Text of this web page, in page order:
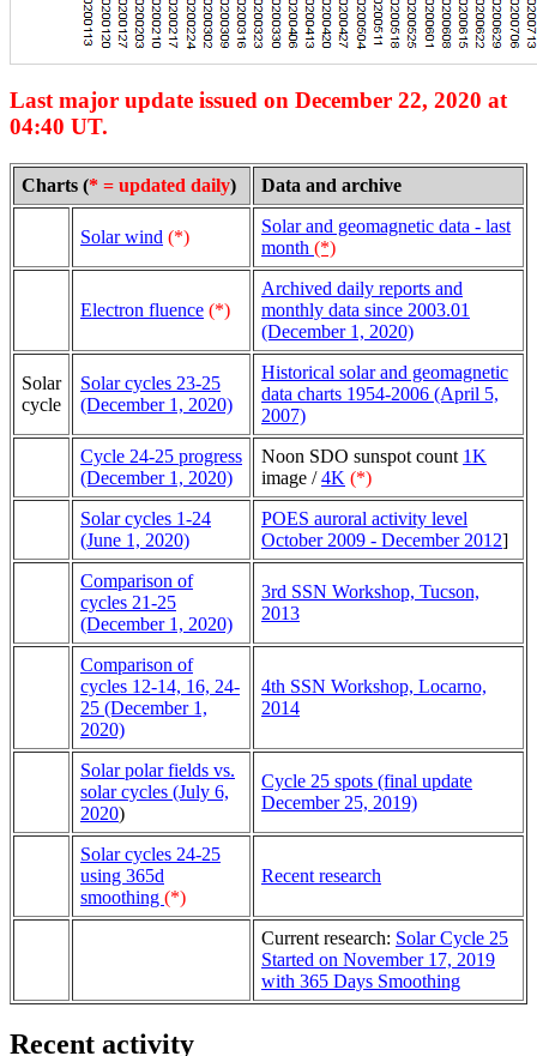
Last major update issued on December 22, 2020 at
04:40 UT.
Charts (* = updated daily) Data and archive
Solar wind (*)
Solar and geomagnetic data - last
month (*)
Electron fluence (*)
Archived daily reports and
monthly data since 2003.01
(December 1, 2020)
Solar
cycle
Solar cycles 23-25
(December 1, 2020)
Historical solar and geomagnetic
data charts 1954-2006 (April 5,
2007)
Cycle 24-25 progress
(December 1, 2020)
Noon SDO sunspot count 1K
image /4K (*)
Solar cycles 1-24
(June 1, 2020)
POES auroral activity level
October 2009 - December 2012]
Comparison of
cycles 21-25
(December 1, 2020)
3rd SSN Workshop, Tucson,
2013
Comparison of
cycles 12-14, 16, 24-
25 (December 1,
2020)
4th SSN Workshop, Locarno,
2014
Solar polar fields vs.
solar cycles (July 6,
2020)
Cycle 25 spots (final update
December 25, 2019)
Solar cycles 24-25
using 365d
smoothing (*)
Recent research
Current research: Solar Cycle 25
Started on November 17, 2019
with 365 Days Smoothing
Recent activity